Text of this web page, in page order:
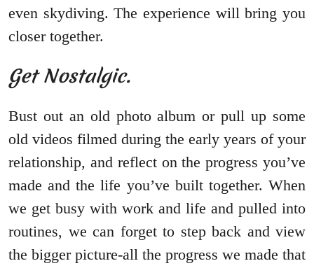
even skydiving. The experience will bring you
closer together.
Get Nostalgic.
Bust out an old photo album or pull up some
old videos filmed during the early years of your
relationship, and reflect on the progress you’ve
made and the life you’ve built together. When
we get busy with work and life and pulled into
routines, we can forget to step back and view
the bigger picture-all the progress we made that